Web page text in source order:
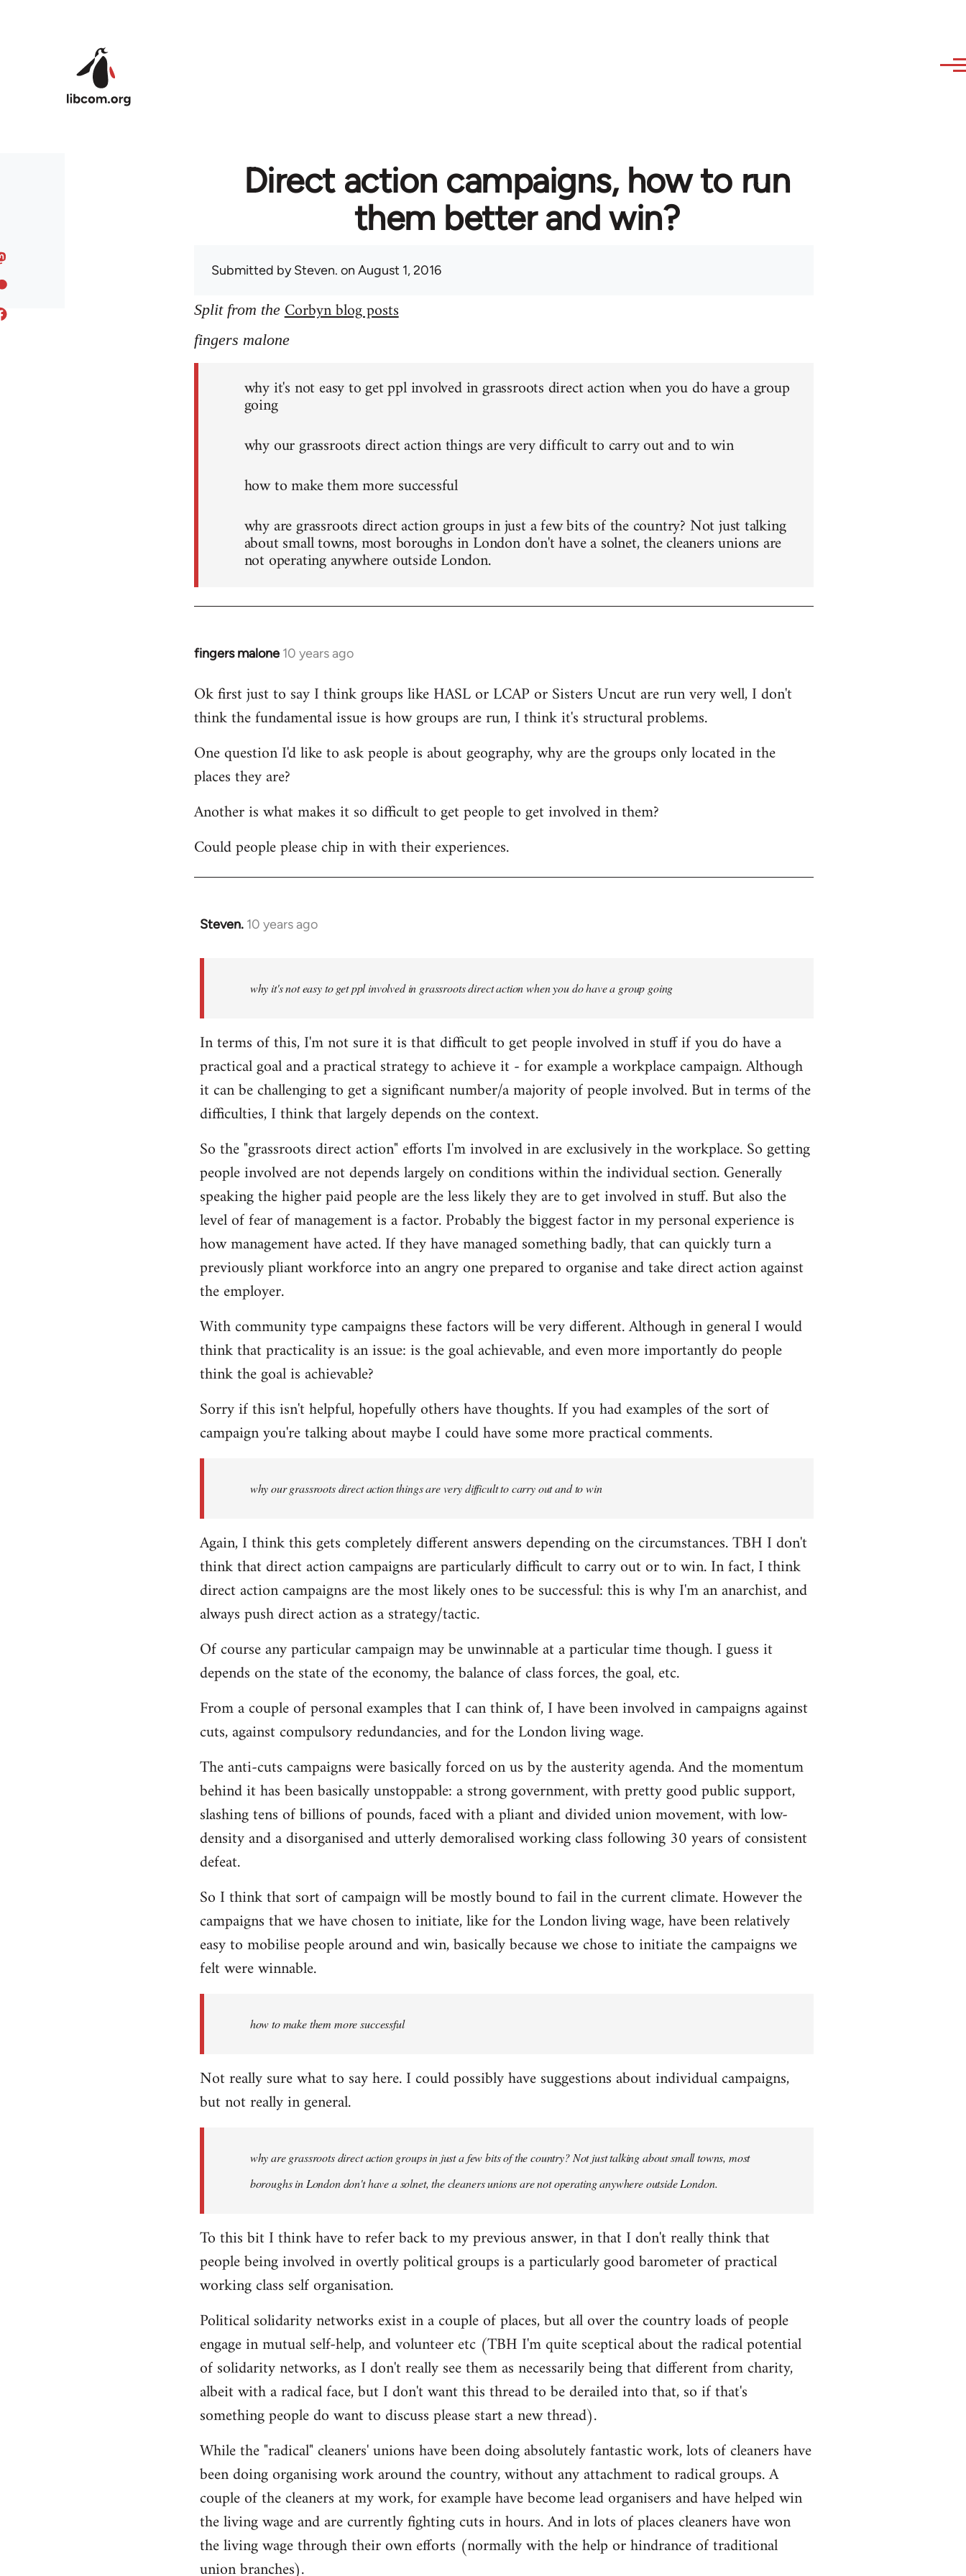
Direct action campaigns, how to run
them better and win?
Submitted bySteven. on August 1, 2016
Split from the Corbyn blog posts
fingers malone
why it's not easy to get ppl involved in grassroots direct action when you do have a group
going
why our grassroots direct action things are very difficult to carry out and to win
how to make them more successful
why are grassroots direct action groups in just a few bits of the country? Not just talking
about small towns, most boroughs in London don't have a solnet, the cleaners unions are
not operating anywhere outside London.
fingers malone 10 years ago
In
to
Welcome
libcom.org
Ok first just to say I think groups like HASL or LCAP or Sisters Uncut are run very well, I don't
think the fundamental issue is how groups are run, I think it's structural problems.
One question I'd like to ask people is about geography, why are the groups only located in the
places they are?
Another is what makes it so difficult to get people to get involved in them?
Could people please chip in with their experiences.
Steven. 10 years ago
In
libcom.org
why it's not easy to get ppl involved in grassroots direct action when you do have a group going
In terms of this, I'm not sure it is that difficult to get people involved in stuff if you do have a
practical goal and a practical strategy to achieve it - for example a workplace campaign. Although
it can be challenging to get a significant number/a majority of people involved. But in terms of the
difficulties, I think that largely depends on the context.
So the "grassroots direct action" efforts I'm involved in are exclusively in the workplace. So getting
people involved are not depends largely on conditions within the individual section. Generally
speaking the higher paid people are the less likely they are to get involved in stuff. But also the
level of fear of management is a factor. Probably the biggest factor in my personal experience is
how management have acted. If they have managed something badly, that can quickly turn a
previously pliant workforce into an angry one prepared to organise and take direct action against
the employer.
With community type campaigns these factors will be very different. Although in general I would
think that practicality is an issue: is the goal achievable, and even more importantly do people
think the goal is achievable?
Sorry if this isn't helpful, hopefully others have thoughts. If you had examples of the sort of
campaign you're talking about maybe I could have some more practical comments.
why our grassroots direct action things are very difficult to carry out and to win
Again, I think this gets completely different answers depending on the circumstances. TBH I don't
think that direct action campaigns are particularly difficult to carry out or to win. In fact, I think
direct action campaigns are the most likely ones to be successful: this is why I'm an anarchist, and
always push direct action as a strategy/tactic.
Of course any particular campaign may be unwinnable at a particular time though. I guess it
depends on the state of the economy, the balance of class forces, the goal, etc.
From a couple of personal examples that I can think of, I have been involved in campaigns against
cuts, against compulsory redundancies, and for the London living wage.
The anti-cuts campaigns were basically forced on us by the austerity agenda. And the momentum
behind it has been basically unstoppable: a strong government, with pretty good public support,
slashing tens of billions of pounds, faced with a pliant and divided union movement, with low-
density and a disorganised and utterly demoralised working class following 30 years of consistent
defeat.
So I think that sort of campaign will be mostly bound to fail in the current climate. However the
campaigns that we have chosen to initiate, like for the London living wage, have been relatively
easy to mobilise people around and win, basically because we chose to initiate the campaigns we
felt were winnable.
how to make them more successful
Not really sure what to say here. I could possibly have suggestions about individual campaigns,
but not really in general.
why are grassroots direct action groups in just a few bits of the country? Not just talking about small towns, most
boroughs in London don't have a solnet, the cleaners unions are not operating anywhere outside London.
To this bit I think have to refer back to my previous answer, in that I don't really think that
people being involved in overtly political groups is a particularly good barometer of practical
working class self organisation.
Political solidarity networks exist in a couple of places, but all over the country loads of people
engage in mutual self-help, and volunteer etc (TBH I'm quite sceptical about the radical potential
of solidarity networks, as I don't really see them as necessarily being that different from charity,
albeit with a radical face, but I don't want this thread to be derailed into that, so if that's
something people do want to discuss please start a new thread).
While the "radical" cleaners' unions have been doing absolutely fantastic work, lots of cleaners have
been doing organising work around the country, without any attachment to radical groups. A
couple of the cleaners at my work, for example have become lead organisers and have helped win
the living wage and are currently fighting cuts in hours. And in lots of places cleaners have won
the living wage through their own efforts (normally with the help or hindrance of traditional
union branches).